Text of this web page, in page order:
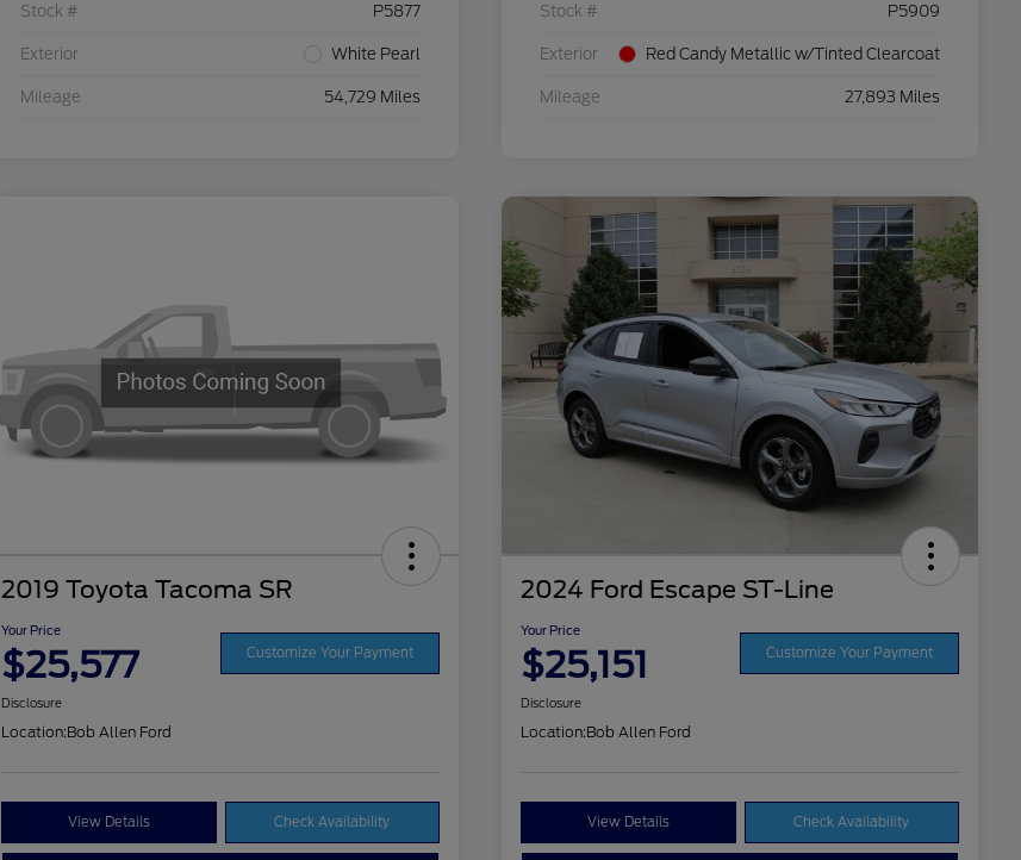
Stock # P5877
Exterior White Pearl
Mileage 54,729 Miles
Stock # P5909
Exterior Red Candy Metallic w/Tinted Clearcoat
Mileage 27,893 Miles
2019 Toyota Tacoma SR
Your Price
$25,577 Customize Your Payment
Disclosure
Location:Bob Allen Ford
View Details Check Availability
2024 Ford Escape ST-Line
Your Price
$25,151 Customize Your Payment
Disclosure
Location:Bob Allen Ford
View Details Check Availability